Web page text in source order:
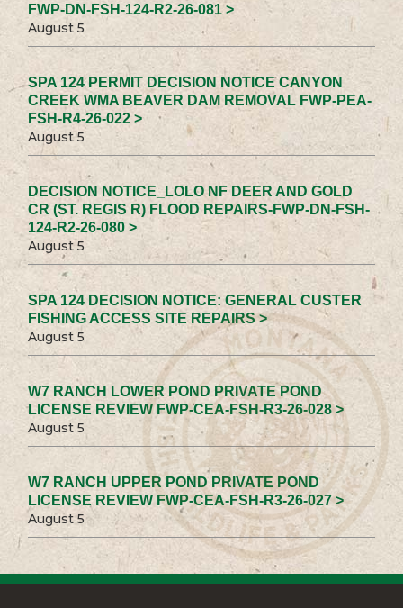
FWP-DN-FSH-124-R2-26-081 >
August 5
SPA 124 PERMIT DECISION NOTICE CANYON
CREEK WMA BEAVER DAM REMOVAL FWP-PEA-
FSH-R4-26-022 >
August 5
DECISION NOTICE_LOLO NF DEER AND GOLD
CR (ST. REGIS R) FLOOD REPAIRS-FWP-DN-FSH-
124-R2-26-080 >
August 5
SPA 124 DECISION NOTICE: GENERAL CUSTER
FISHING ACCESS SITE REPAIRS >
August 5
W7 RANCH LOWER POND PRIVATE POND
LICENSE REVIEW FWP-CEA-FSH-R3-26-028 >
August 5
W7 RANCH UPPER POND PRIVATE POND
LICENSE REVIEW FWP-CEA-FSH-R3-26-027 >
August 5